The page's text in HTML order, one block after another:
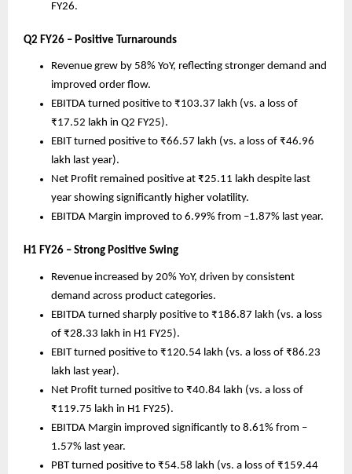
FY26.
Q2 FY26 – Positive Turnarounds
Revenue grew by 58% YoY, reflecting stronger demand and
improved order flow.
EBITDA turned positive to ₹103.37 lakh (vs. a loss of
₹17.52 lakh in Q2 FY25).
EBIT turned positive to ₹66.57 lakh (vs. a loss of ₹46.96
lakh last year).
Net Profit remained positive at ₹25.11 lakh despite last
year showing significantly higher volatility.
EBITDA Margin improved to 6.99% from –1.87% last year.
H1 FY26 – Strong Positive Swing
Revenue increased by 20% YoY, driven by consistent
demand across product categories.
EBITDA turned sharply positive to ₹186.87 lakh (vs. a loss
of ₹28.33 lakh in H1 FY25).
EBIT turned positive to ₹120.54 lakh (vs. a loss of ₹86.23
lakh last year).
Net Profit turned positive to ₹40.84 lakh (vs. a loss of
₹119.75 lakh in H1 FY25).
EBITDA Margin improved significantly to 8.61% from –
1.57% last year.
PBT turned positive to ₹54.58 lakh (vs. a loss of ₹159.44